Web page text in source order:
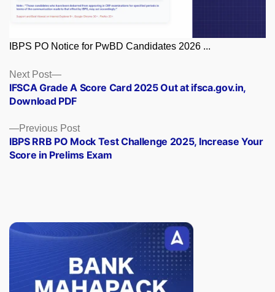
IBPS PO Notice for PwBD Candidates 2026 ...
Posts
navigation
Previous PostPrevious
post:
IBPS RRB PO Mock Test Challenge 2025, Increase Your
Score in Prelims Exam
Next Post
Next
post:
IFSCA Grade A Score Card 2025 Out at ifsca.gov.in,
Download PDF